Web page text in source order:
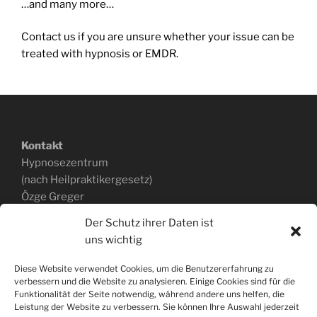
Der Schutz ihrer Daten ist
uns wichtig
Diese Website verwendet Cookies, um die Benutzererfahrung zu
verbessern und die Website zu analysieren. Einige Cookies sind für die
Funktionalität der Seite notwendig, während andere uns helfen, die
Leistung der Website zu verbessern. Sie können Ihre Auswahl jederzeit
…and many more…
Contact us if you are unsure whether your issue can be
treated with hypnosis or EMDR.
Kontakt
Hypnosezentrum
(nach Heilpraktikergesetz)
Özge Greger
40233 Düsseldorf
0151.403 340 43
www.hypnosepraxis-greger.de